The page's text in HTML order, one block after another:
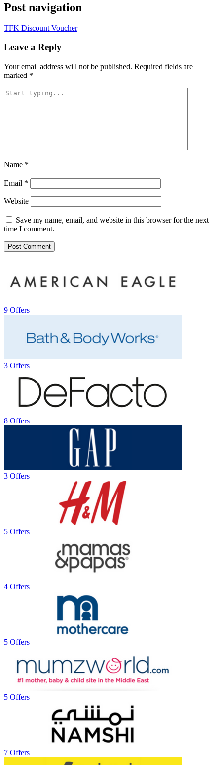
Post navigation
TFK Discount Voucher
Leave a Reply
Your email address will not be published. Required fields are
marked *
Name *
Email *
Website
Save my name, email, and website in this browser for the next
time I comment.
9 Offers
3 Offers
8 Offers
3 Offers
5 Offers
4 Offers
5 Offers
5 Offers
7 Offers